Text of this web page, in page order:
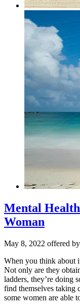
Mental
Woman
May 8, 2022 offered by
When you think about
Not only are they
ladders, they’re doing
find themselves taking
some women are able